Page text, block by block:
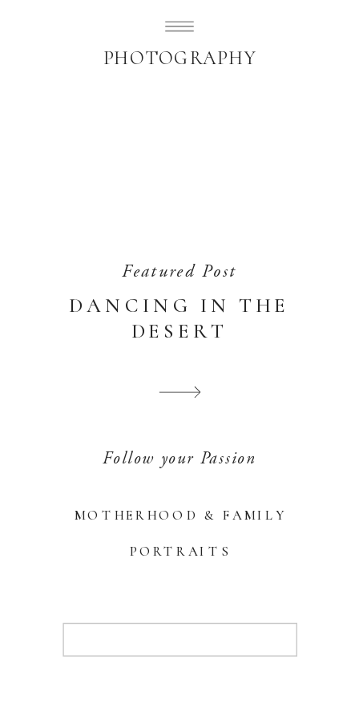
SUBLIMELY SWEET
PHOTOGRAPHY
Featured Post
DANCING IN THE
DESERT
MOTHERHOOD & FAMILY
PORTRAITS
Follow your Passion